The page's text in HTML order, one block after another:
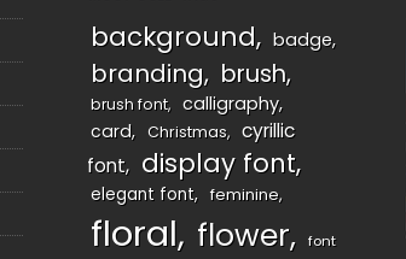
background badge
branding brush
brush font
calligraphy
card
Christmas
cyrillic
font
display font
elegant font feminine
floral flower font